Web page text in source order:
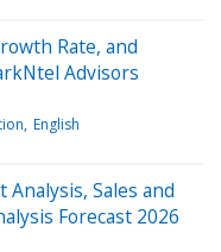
Rate, and
Advisors
English
Sales and
Forecast 2026